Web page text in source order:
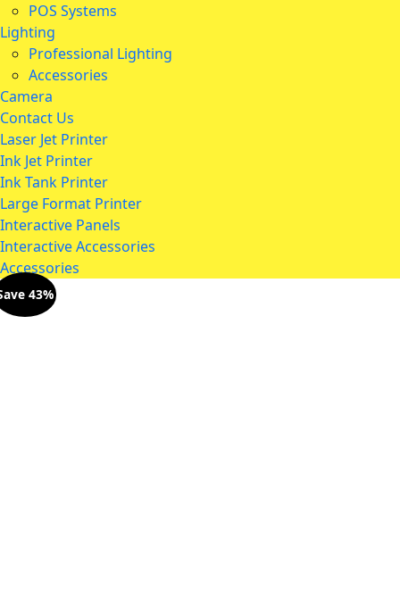
POS Systems
Lighting
Professional Lighting
Accessories
Camera
Contact Us
Laser Jet Printer
Ink Jet Printer
Ink Tank Printer
Large Format Printer
Interactive Panels
Interactive Accessories
Accessories
43%